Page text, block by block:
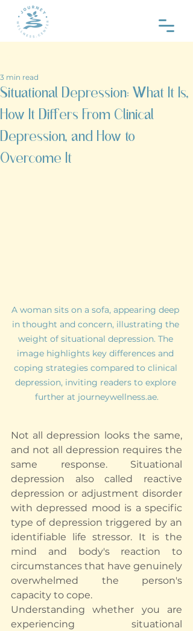
Situational Depression: What It Is,
How It Differs From Clinical
Depression, and How to
Overcome It
3 min read
A woman sits on a sofa, appearing deep
in thought and concern, illustrating the
weight of situational depression. The
image highlights key differences and
coping strategies compared to clinical
depression, inviting readers to explore
further at journeywellness.ae.
Not all depression looks the same,
and not all depression requires the
same response. Situational
depression also called reactive
depression or adjustment disorder
with depressed mood is a specific
type of depression triggered by an
identifiable life stressor. It is the
mind and body's reaction to
circumstances that have genuinely
overwhelmed the person's
capacity to cope.
Understanding whether you are
experiencing situational